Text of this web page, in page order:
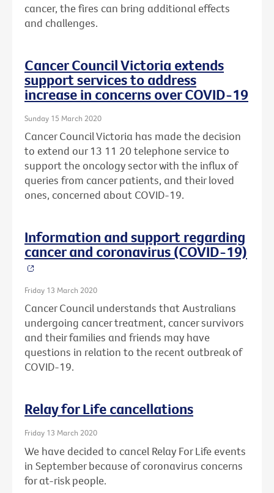
cancer, the fires can bring additional effects
and challenges.
Cancer Council Victoria extends
support services to address
increase in concerns over COVID-19
Sunday 15 March 2020
Cancer Council Victoria has made the decision
to extend our 13 11 20 telephone service to
support the oncology sector with the influx of
queries from cancer patients, and their loved
ones, concerned about COVID-19.
Information and support regarding
cancer and coronavirus (COVID-19)
Friday 13 March 2020
Cancer Council understands that Australians
undergoing cancer treatment, cancer survivors
and their families and friends may have
questions in relation to the recent outbreak of
COVID-19.
Relay for Life cancellations
Friday 13 March 2020
We have decided to cancel Relay For Life events
in September because of coronavirus concerns
for at-risk people.